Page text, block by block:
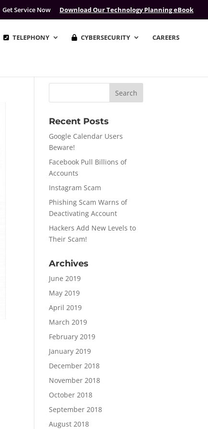
Get Service Now Download Our Technology Planning eBook
TELEPHONY CYBERSECURITY CAREERS
Recent Posts
Google Calendar Users
Beware!
Facebook Pull Billions of
Accounts
Instagram Scam
Phishing Scam Warns of
Deactivating Account
Hackers Add New Levels to
Their Scam!
Archives
June 2019
May 2019
April 2019
March 2019
February 2019
January 2019
December 2018
November 2018
October 2018
September 2018
August 2018